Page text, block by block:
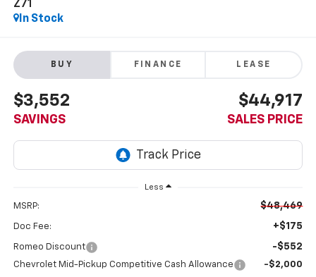
Z71
In Stock
BUY FINANCE LEASE
$3,552
SAVINGS
$44,917
SALES PRICE
Less
MSRP: $48,469
Doc Fee: +$175
Romeo Discount -$552
Chevrolet Mid-Pickup Competitive Cash Allowance -$2,000